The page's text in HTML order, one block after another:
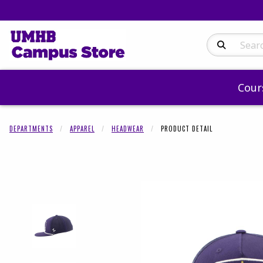
Search
DEPARTMENTS APPAREL HEADWEAR PRODUCT DETAIL
Begin